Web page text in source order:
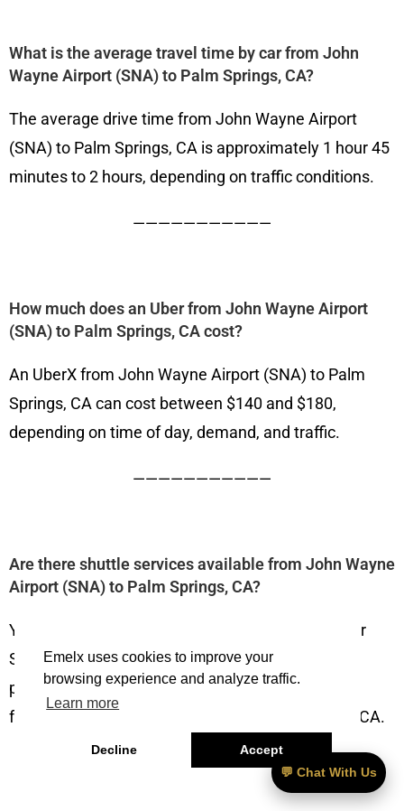
Emelx uses cookies to improve your
browsing experience and analyze traffic.
Learn more
Decline Accept
What is the average travel time by car from John
Wayne Airport (SNA) to Palm Springs, CA?
The average drive time from John Wayne Airport
(SNA) to Palm Springs, CA is approximately 1 hour 45
minutes to 2 hours, depending on traffic conditions.
———————————
How much does an Uber from John Wayne Airport
(SNA) to Palm Springs, CA cost?
An UberX from John Wayne Airport (SNA) to Palm
Springs, CA can cost between $140 and $180,
depending on time of day, demand, and traffic.
———————————
Are there shuttle services available from John Wayne
Airport (SNA) to Palm Springs, CA?
Yes, several private companies such as Emelx Car
Service, Karmel Shuttle, and other transportation
providers offer pre-booked shuttles or car service
from John Wayne Airport (SNA) to Palm Springs, CA.
——————————— 💬 Chat With Us